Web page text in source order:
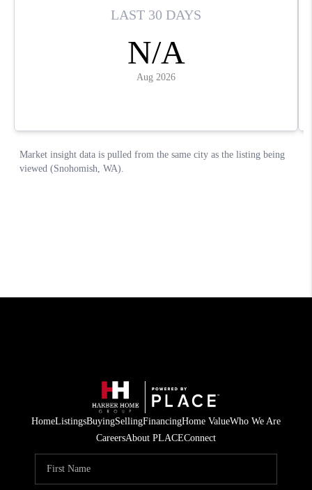
HomeListingsBuyingSellingFinancingHome ValueWho We Are
CareersAbout PLACEConnect